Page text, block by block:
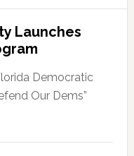
Launches
Democratic
Our Dems”